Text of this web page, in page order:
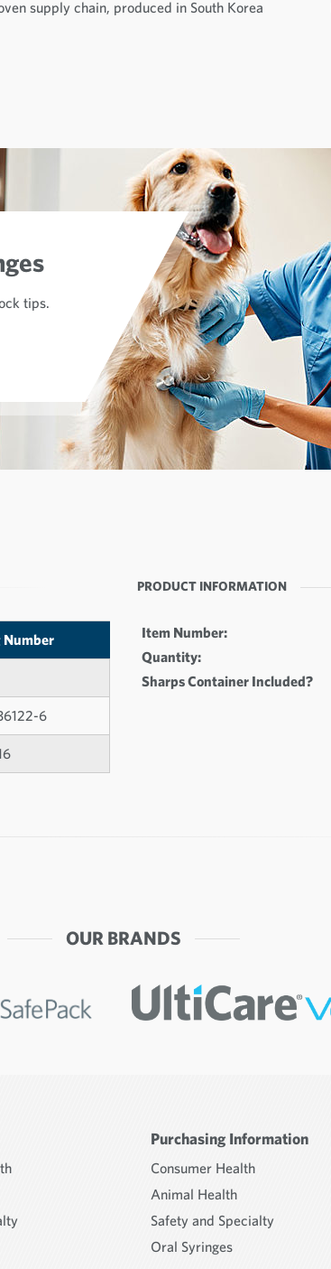
supply chain, produced in South Korea
tips.
6
PRODUCT INFORMATION
Item Number:
Quantity:
Sharps Container Included?
OUR BRANDS
Purchasing Information
Consumer Health
Animal Health
Safety and Specialty
Oral Syringes